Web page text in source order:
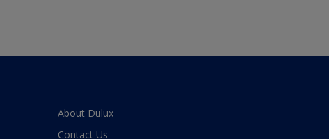
About Dulux
Contact Us